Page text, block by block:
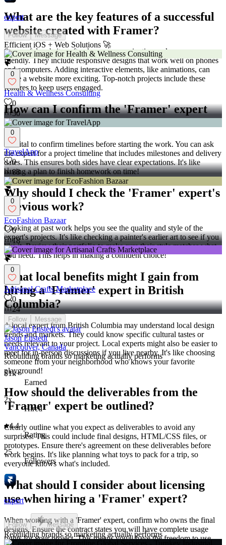
What are the key features of a successful
website created with Framer?
Successful websites often have easy navigation and are user-
friendly. They include responsive designs that work well on phones
and computers. Adding interactive elements, like animations, can
make a website more exciting. Top-notch projects include these
features to keep users engaged.
How can I confirm the 'Framer' expert
will meet deadlines?
It's vital to confirm timelines before starting the work. You can ask
the expert for a project timeline that includes milestones and delivery
dates. This ensures both sides have clear expectations. It's like
having a plan to finish homework on time!
Why should I check the 'Framer' expert's
previous work?
Looking at past work helps you see the quality and style of the
expert's projects. It's like checking a painter's earlier art to see if you
like it. Review their portfolio to make sure their style matches what
you need. This helps in making a confident choice!
What local benefits might I gain from
hiring a 'Framer' expert in British
Columbia?
A local expert from British Columbia may understand local design
trends and markets. They could know specific cultural tastes or
needs relevant to your project. Local experts might also be easier to
meet for in-person discussions if you live nearby. It's like choosing
someone from your neighborhood who knows your favorite
playground!
How should the deliverables from the
'Framer' expert be outlined?
Clearly outline what you expect as deliverables to avoid any
surprises. This could include final designs, HTML/CSS files, or
prototypes. Ensure there's agreement on these deliverables before
work begins. It's like planning what toys to pack for a trip, so
everyone knows what's included.
What should I consider about licensing
use when hiring a 'Framer' expert?
When working with a 'Framer' expert, confirm who owns the final
designs. Ensure the contract states you will have complete usage
rights for your project. This means you'll have the freedom to use
expert
Follow Message
Efficient iOS + Web Solutions 🚀
0
Health & Wellness Consulting
0
50
0
TravelApp
0
88
0
EcoFashion Bazaar
0
18
0
Artisanal Crafts Marketplace
0
24
Follow Message
Jason Enstedt
Vancouver, Canada
Rebuilding brands so marketing actually performs
$1k+
Earned
2x
Hired
4.4
Rating
25
Followers
expert
Follow Message
Rebuilding brands so marketing actually performs